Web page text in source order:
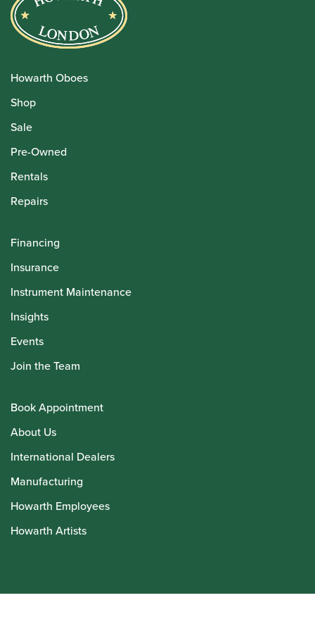
Howarth Oboes
Shop
Sale
Pre-Owned
Rentals
Repairs
Financing
Insurance
Instrument Maintenance
Insights
Events
Join the Team
Book Appointment
About Us
International Dealers
Manufacturing
Howarth Employees
Howarth Artists